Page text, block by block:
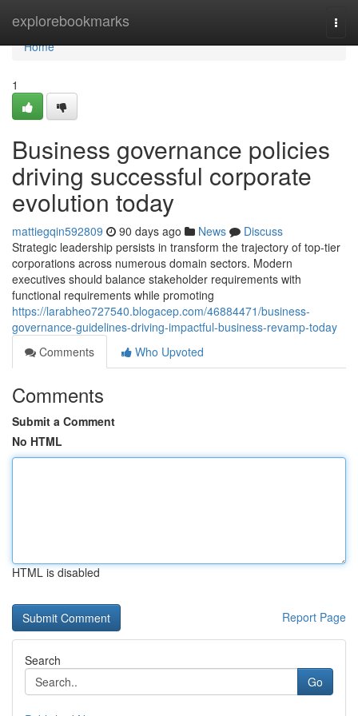
explorebookmarks
Home
Home
1
Business governance policies
driving successful corporate
evolution today
mattiegqin592809 90 days ago News
Discuss
Strategic leadership persists in transform the trajectory of top-tier
corporations across numerous domain sectors. Modern
executives should balance stakeholder requirements with
functional requirements while promoting
https://larabheo727540.blogacep.com/46884471/business-
governance-guidelines-driving-impactful-business-revamp-today
Comments
Who Upvoted
Comments
Submit a Comment
No HTML
HTML is disabled
Report Page
Search
Go